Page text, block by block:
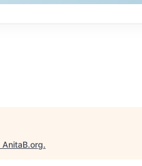
AnitaB.org.